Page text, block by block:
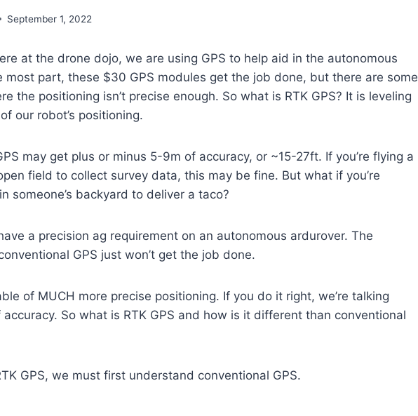
September 1, 2022
at the drone dojo, we are using GPS to help aid in the autonomous
most part, these $30 GPS modules get the job done, but there are some
the positioning isn’t precise enough. So what is RTK GPS? It is leveling
our robot’s positioning.
may get plus or minus 5-9m of accuracy, or ~15-27ft. If you’re flying a
field to collect survey data, this may be fine. But what if you’re
someone’s backyard to deliver a taco?
a precision ag requirement on an autonomous ardurover. The
GPS just won’t get the job done.
of MUCH more precise positioning. If you do it right, we’re talking
So what is RTK GPS and how is it different than conventional
GPS, we must first understand conventional GPS.